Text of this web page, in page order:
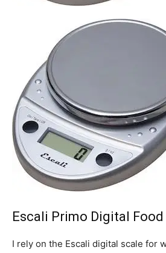
Escali Primo Digital Food
I rely on the Escali digital scale for